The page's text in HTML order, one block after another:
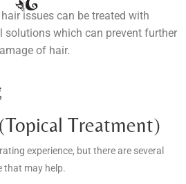
issues can be treated with
solutions which can prevent further
of hair.
Treatment)
experience, but there are several
that may help.